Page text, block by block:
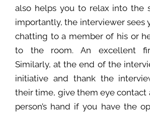
also helps you to relax into the
importantly, the interviewer sees
chatting to a member of his or
to the room. An excellent
Similarly, at the end of the
initiative and thank the
their time, give them eye contact
person’s hand if you have the